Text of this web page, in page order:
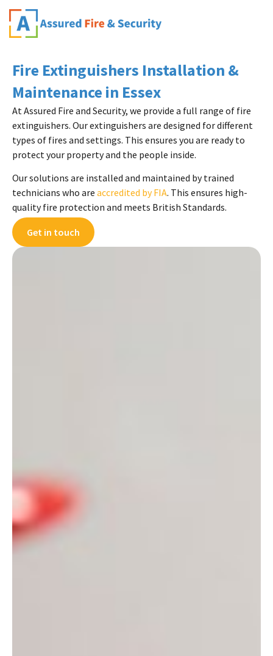
Fire Extinguishers Installation &
Maintenance in Essex
At Assured Fire and Security, we provide a full range of fire
extinguishers. Our extinguishers are designed for different
types of fires and settings. This ensures you are ready to
protect your property and the people inside.
Our solutions are installed and maintained by trained
technicians who are accredited by FIA. This ensures high-
quality fire protection and meets British Standards.
Get in touch